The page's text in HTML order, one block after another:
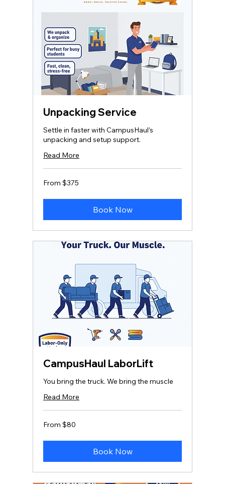
Unpacking Service
Settle in faster with CampusHaul’s
unpacking and setup support.
Read More
From
375
From $375
Book Now
CampusHaul LaborLift
You bring the truck. We bring the muscle
Read More
From
80
From $80
Book Now